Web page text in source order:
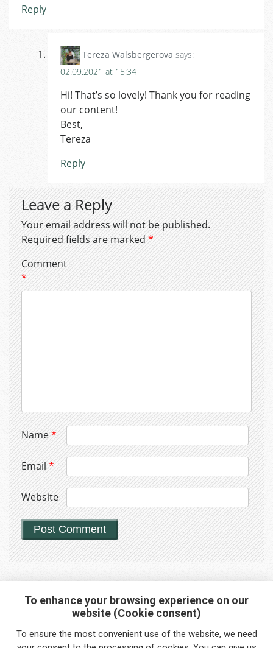
Reply
Tereza Walsbergerova says:
02.09.2021 at 15:34
Hi! That’s so lovely! Thank you for reading
our content!
Best,
Tereza
Reply
Leave a Reply
Your email address will not be published.
Required fields are marked*
Comment
*
Name*
Email*
Website
Interested in any service?
Do you need help?
To enhance your browsing experience on our
website (Cookie consent)
To ensure the most convenient use of the website, we need